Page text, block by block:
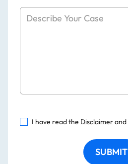
I have read the Disclaimerand
SUBMIT